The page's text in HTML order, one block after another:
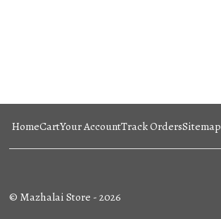
HomeCartYour AccountTrack OrdersSitemap
© Mazhalai Store -2026